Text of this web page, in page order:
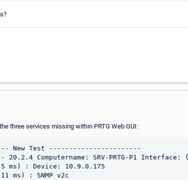
three services missing within PRTG Web GUI:
New Test -----------------------
20.2.4 Computername: SRV-PRTG-P1 Interface:
ms) : Device: 10.9.0.175
ms) : SNMP v2c